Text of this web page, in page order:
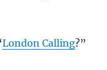
London Calling?”